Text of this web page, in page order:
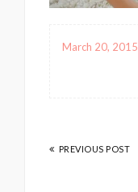
March 20, 2015
PREVIOUS POST